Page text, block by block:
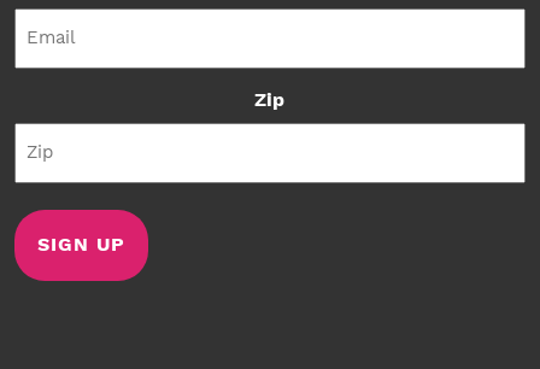
Zip